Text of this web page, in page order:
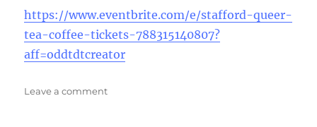
https://www.eventbrite.com/e/stafford-queer-
tea-coffee-tickets-788315140807?
aff=oddtdtcreator
Leave a commenton